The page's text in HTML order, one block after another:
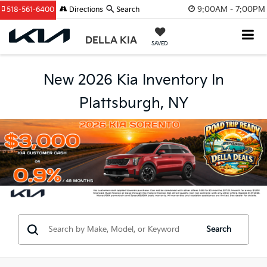
9:00AM - 7:00PM
DELLA KIA SAVED
518-561-6400 Directions Search
New 2026 Kia Inventory In
Plattsburgh, NY
Search